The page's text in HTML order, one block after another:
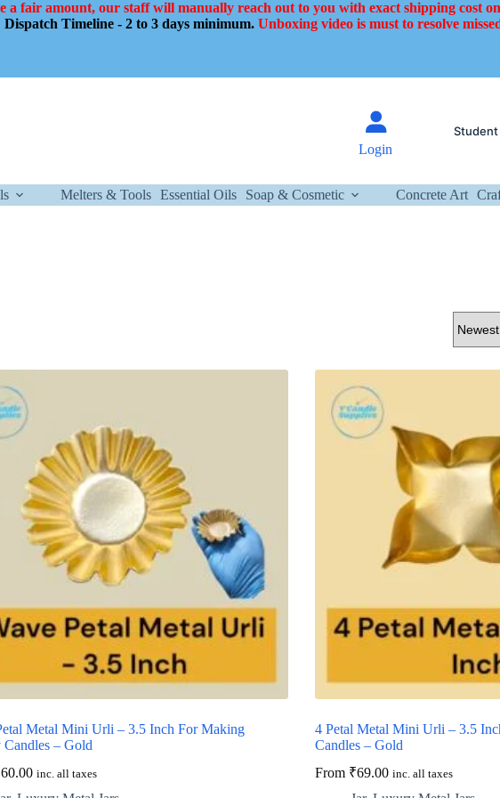
a fair amount, our staff will manually reach out to you with exact shipping cost
Dispatch Timeline - 2 to 3 days minimum. Unboxing video is must to resolve
Login
Student
Melters & Tools Essential Oils Soap & Cosmetic Concrete Art
Metal Mini Urli – 3.5 Inch For Making
– Gold
60.00 inc. all taxes
4 Petal Metal Mini Urli – 3.5
Candles – Gold
From ₹69.00 inc. all taxes